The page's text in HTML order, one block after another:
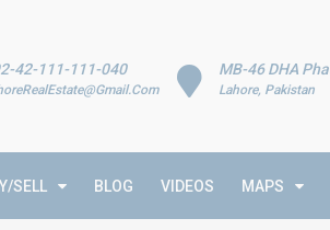
MB-46 DHA
Lahore, Pakistan
42-111-111-040
SELL BLOG VIDEOS MAPS